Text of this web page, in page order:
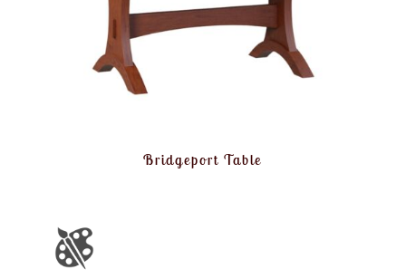
Bridgeport Table